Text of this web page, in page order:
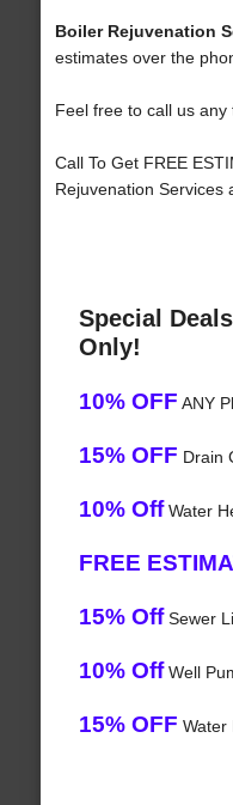
Boiler Rejuvenation
estimates over the
Feel free to call us
Call To Get FREE
Rejuvenation Services
Special
Only!
10% OFF ANY
15% OFF Drain
10% OffWater
FREE
15% OffSewer
10% OffWell
15% OFF Water